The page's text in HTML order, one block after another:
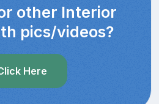
other Interior
pics/videos?
Here